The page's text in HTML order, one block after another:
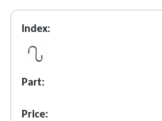
Index:
Part:
Price: